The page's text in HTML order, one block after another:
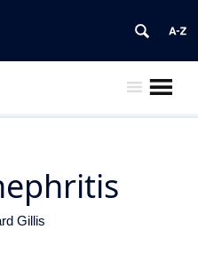
Gillis